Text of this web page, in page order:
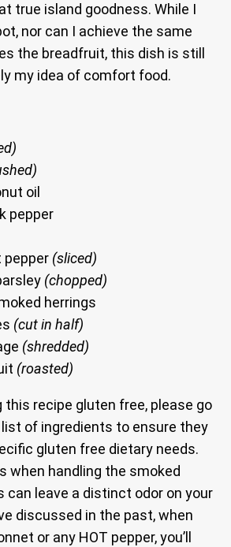
true island goodness. While I
nor can I achieve the same
the breadfruit, this dish is still
my idea of comfort food.
oil
pepper
(sliced)
(chopped)
herrings
(cut in half)
(shredded)
(roasted)
recipe gluten free, please go
of ingredients to ensure they
gluten free dietary needs.
when handling the smoked
can leave a distinct odor on your
discussed in the past, when
or any HOT pepper, you’ll